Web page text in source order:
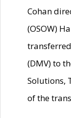
Cohan
(OSOW)
(DMV) to
Solutions,
of the